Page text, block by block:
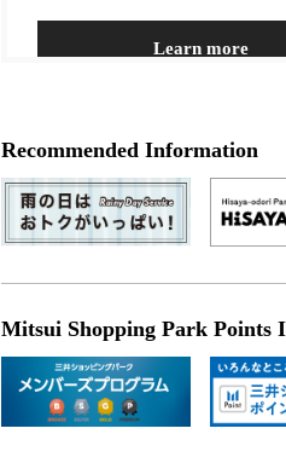
Learn more
Recommended Information
Mitsui Shopping Park Points